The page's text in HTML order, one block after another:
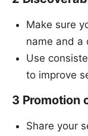
Make sure
name and a
Use
to improve
3 Promotion
Share your